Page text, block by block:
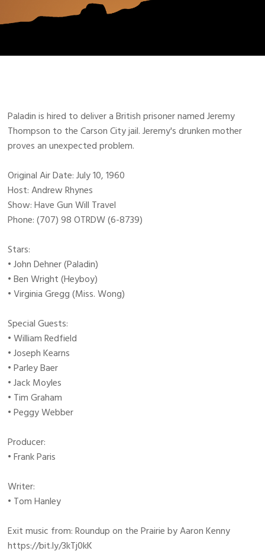
Paladin is hired to deliver a British prisoner named Jeremy
Thompson to the Carson City jail. Jeremy's drunken mother
proves an unexpected problem.
Original Air Date: July 10, 1960
Host: Andrew Rhynes
Show: Have Gun Will Travel
Phone: (707) 98 OTRDW (6-8739)
Stars:
• John Dehner (Paladin)
• Ben Wright (Heyboy)
• Virginia Gregg (Miss. Wong)
Special Guests:
• William Redfield
• Joseph Kearns
• Parley Baer
• Jack Moyles
• Tim Graham
• Peggy Webber
Producer:
• Frank Paris
Writer:
• Tom Hanley
Exit music from: Roundup on the Prairie by Aaron Kenny
https://bit.ly/3kTj0kK